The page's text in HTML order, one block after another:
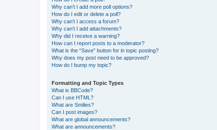
Why can’t I add more poll options?
How do I edit or delete a poll?
Why can’t I access a forum?
Why can’t I add attachments?
Why did I receive a warning?
How can I report posts to a moderator?
What is the “Save” button for in topic posting?
Why does my post need to be approved?
How do I bump my topic?
Formatting and Topic Types
What is BBCode?
Can I use HTML?
What are Smilies?
Can I post images?
What are global announcements?
What are announcements?